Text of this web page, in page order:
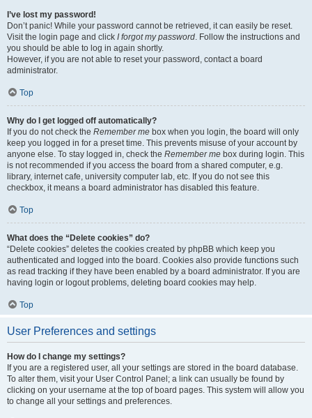
I’ve lost my password!
Don’t panic! While your password cannot be retrieved, it can easily be reset.
Visit the login page and click I forgot my password. Follow the instructions and
you should be able to log in again shortly.
However, if you are not able to reset your password, contact a board
administrator.
Top
Why do I get logged off automatically?
If you do not check the Remember me box when you login, the board will only
keep you logged in for a preset time. This prevents misuse of your account by
anyone else. To stay logged in, check the Remember me box during login. This
is not recommended if you access the board from a shared computer, e.g.
library, internet cafe, university computer lab, etc. If you do not see this
checkbox, it means a board administrator has disabled this feature.
Top
What does the “Delete cookies” do?
“Delete cookies” deletes the cookies created by phpBB which keep you
authenticated and logged into the board. Cookies also provide functions such
as read tracking if they have been enabled by a board administrator. If you are
having login or logout problems, deleting board cookies may help.
Top
User Preferences and settings
How do I change my settings?
If you are a registered user, all your settings are stored in the board database.
To alter them, visit your User Control Panel; a link can usually be found by
clicking on your username at the top of board pages. This system will allow you
to change all your settings and preferences.